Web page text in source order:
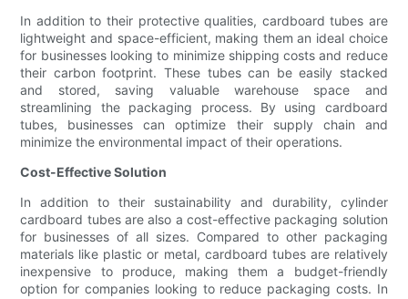
In addition to their protective qualities, cardboard tubes are
lightweight and space-efficient, making them an ideal choice
for businesses looking to minimize shipping costs and reduce
their carbon footprint. These tubes can be easily stacked
and stored, saving valuable warehouse space and
streamlining the packaging process. By using cardboard
tubes, businesses can optimize their supply chain and
minimize the environmental impact of their operations.
Cost-Effective Solution
In addition to their sustainability and durability, cylinder
cardboard tubes are also a cost-effective packaging solution
for businesses of all sizes. Compared to other packaging
materials like plastic or metal, cardboard tubes are relatively
inexpensive to produce, making them a budget-friendly
option for companies looking to reduce packaging costs. In